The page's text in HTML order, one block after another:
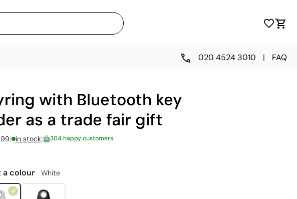
020 4524 3010 | FAQ
with Bluetooth key
as a trade fair gift
| in stock| 304 happy customers
a colour White